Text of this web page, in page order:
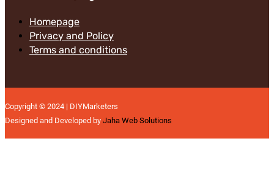
Homepage
Privacy and Policy
Terms and conditions
Copyright © 2024 | DIYMarketers
Designed and Developed by Jaha Web Solutions